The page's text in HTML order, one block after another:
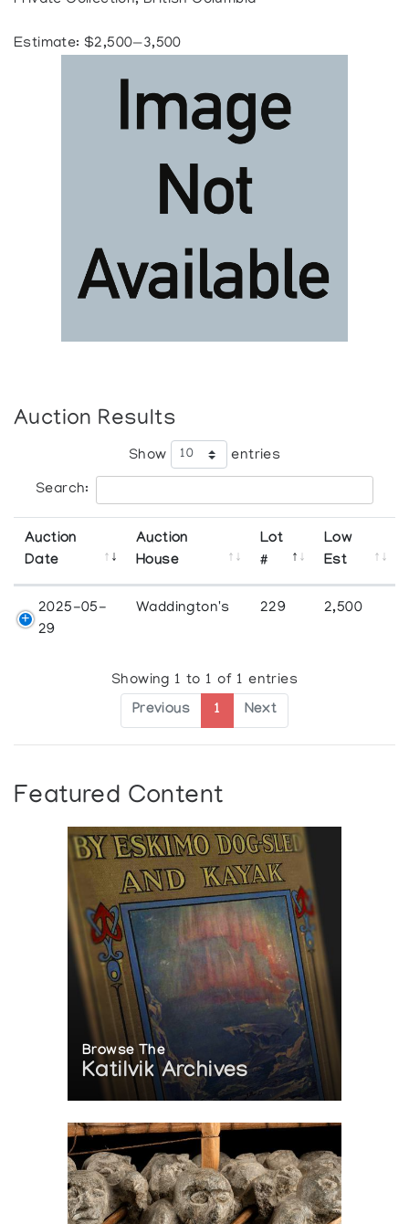
Estimate: $2,500—3,500
Auction Results
Show entries
Search:
Auction
Date
Auction
House
Lot
#
Low
Est
2025-05-
29
Waddington's 229 2,500
Showing 1 to 1 of 1 entries
Previous 1 Next
Featured Content
Browse The
Katilvik Archives